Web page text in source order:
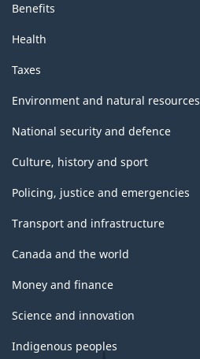
Benefits
Health
Taxes
Environment and natural resources
National security and defence
Culture, history and sport
Policing, justice and emergencies
Transport and infrastructure
Canada and the world
Money and finance
Science and innovation
Indigenous peoples